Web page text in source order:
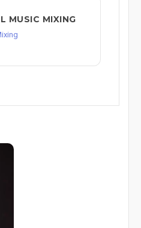
MUSIC MIXING